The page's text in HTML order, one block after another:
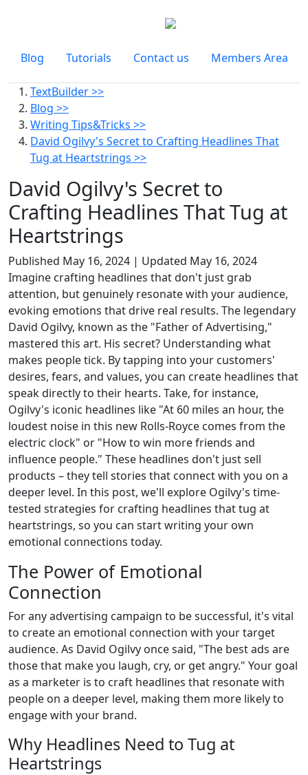
Blog Tutorials Contact us Members Area
TextBuilder >>
Blog >>
Writing Tips&Tricks >>
David Ogilvy's Secret to Crafting Headlines That
Tug at Heartstrings >>
David Ogilvy's Secret to
Crafting Headlines That Tug at
Heartstrings
Published May 16, 2024 | Updated May 16, 2024
Imagine crafting headlines that don't just grab
attention, but genuinely resonate with your audience,
evoking emotions that drive real results. The legendary
David Ogilvy, known as the "Father of Advertising,"
mastered this art. His secret? Understanding what
makes people tick. By tapping into your customers'
desires, fears, and values, you can create headlines that
speak directly to their hearts. Take, for instance,
Ogilvy's iconic headlines like "At 60 miles an hour, the
loudest noise in this new Rolls-Royce comes from the
electric clock" or "How to win more friends and
influence people." These headlines don't just sell
products – they tell stories that connect with you on a
deeper level. In this post, we'll explore Ogilvy's time-
tested strategies for crafting headlines that tug at
heartstrings, so you can start writing your own
emotional connections today.
The Power of Emotional
Connection
For any advertising campaign to be successful, it's vital
to create an emotional connection with your target
audience. As David Ogilvy once said, "The best ads are
those that make you laugh, cry, or get angry." Your goal
as a marketer is to craft headlines that resonate with
people on a deeper level, making them more likely to
engage with your brand.
Why Headlines Need to Tug at
Heartstrings